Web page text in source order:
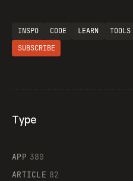
INSPO CODE LEARN TOOLS
SUBSCRIBE
Type
APP 380
ARTICLE 82